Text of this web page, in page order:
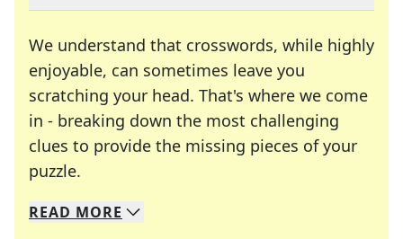
We understand that crosswords, while highly
enjoyable, can sometimes leave you
scratching your head. That's where we come
in - breaking down the most challenging
clues to provide the missing pieces of your
puzzle.
We specialize in solving many of your favorite
Whether you're a daily crossword enthusiast or
READ MORE